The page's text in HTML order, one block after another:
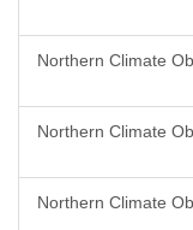
Northern Climate
Northern Climate
Northern Climate